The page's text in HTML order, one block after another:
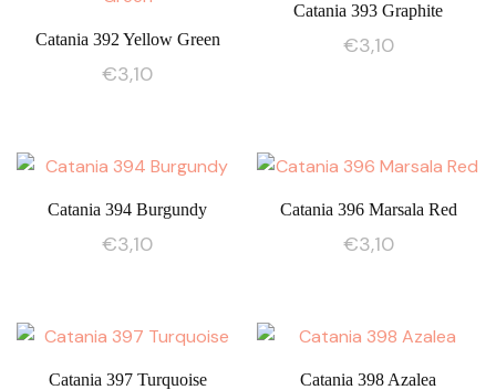
Catania 392 Yellow Green
€3,10
Catania 393 Graphite
€3,10
Catania 394 Burgundy
€3,10
Catania 396 Marsala Red
€3,10
Catania 397 Turquoise Catania 398 Azalea